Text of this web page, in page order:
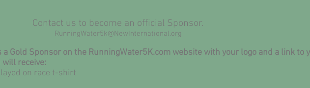
Contact us to become an official Sponsor.
RunningWater5k@NewInternational.org
Gold Sponsor on the RunningWater5K.com website with your logo and a link to
will receive:
on race t-shirt